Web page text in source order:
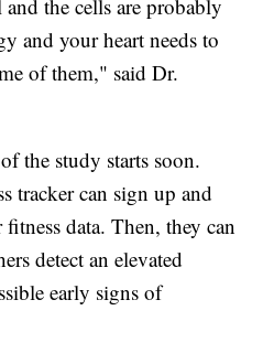
the cells are probably
and your heart needs to
of them," said Dr.
the study starts soon.
tracker can sign up and
data. Then, they can
detect an elevated
early signs of